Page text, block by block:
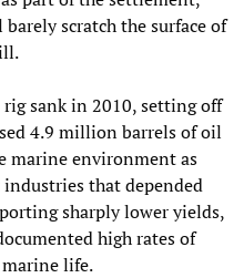
scratch the surface of
sank in 2010, setting off
4.9 million barrels of oil
marine environment as
that depended
sharply lower yields,
high rates of
life.